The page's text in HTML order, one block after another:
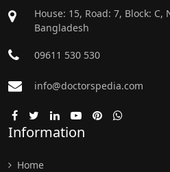
House: 15, Road: 7, Block: C,
Bangladesh
09611 530 530
info@doctorspedia.com
Information
Home